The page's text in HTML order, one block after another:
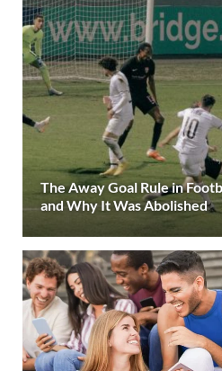
The Away Goal Rule in
and Why It Was Abolished